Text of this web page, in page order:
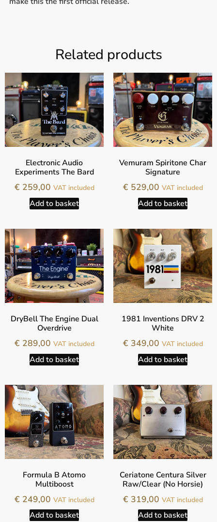
Related products
Electronic Audio
Experiments The Bard
€259,00 VAT included
Add to basket
Vemuram Spiritone Char
Signature
€529,00 VAT included
Add to basket
DryBell The Engine Dual
Overdrive
€289,00 VAT included
Add to basket
1981 Inventions DRV 2
White
€349,00 VAT included
Add to basket
Formula B Atomo
Multiboost
€249,00 VAT included
Add to basket
Ceriatone Centura Silver
Raw/Clear (No Horsie)
€319,00 VAT included
Add to basket